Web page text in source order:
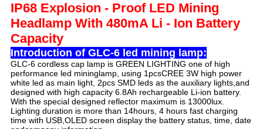
IP68 Explosion - Proof LED Mining
Headlamp With 480mA Li - Ion Battery
Capacity
Introduction of GLC-6 led mining lamp:
GLC-6 cordless cap lamp is GREEN LIGHTING one of high
performance led mininglamp, using 1pcsCREE 3W high power
white led as main light, 2pcs SMD leds as the auxiliary lights,and
designed with high capacity 6.8Ah rechargeable Li-ion battery.
With the special designed reflector maximum is 13000lux.
Lighting duration is more than 14hours, 4 hours fast charging
time with USB,OLED screen display the battery status, time, date